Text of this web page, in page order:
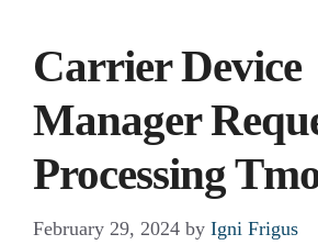
Carrier Device
Manager
Processing
February 29, 2024 by Igni Frigus